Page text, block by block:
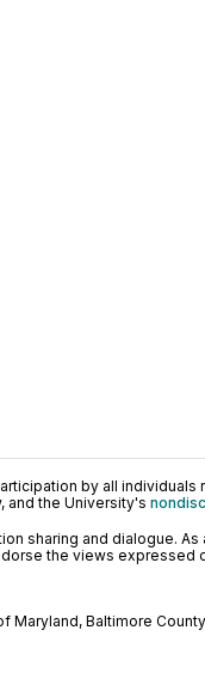
by all
and the University's
sharing and dialogue.
the views
Maryland, Baltimore